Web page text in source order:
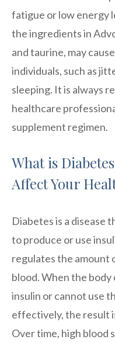
fatigue or low energy
the ingredients in
and taurine, may
individuals, such as
sleeping. It is always
healthcare
supplement regimen.
What is
Affect Your
Diabetes is a disease
to produce or use
regulates the amount
blood. When the
insulin or cannot use
effectively, the result
Over time, high blood